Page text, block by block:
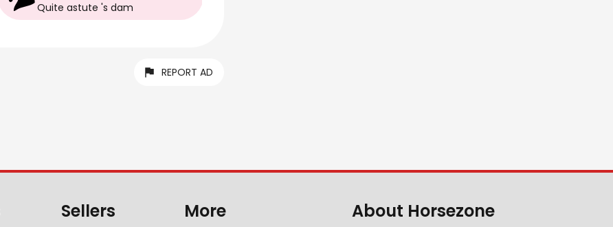
Quite astute 's dam
REPORT AD
Sellers More About Horsezone